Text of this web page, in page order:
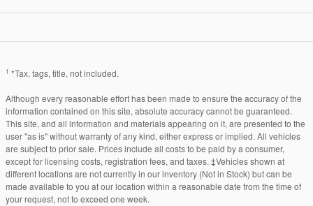
1 *Tax, tags, title, not included.
Although every reasonable effort has been made to ensure the accuracy of the
information contained on this site, absolute accuracy cannot be guaranteed.
This site, and all information and materials appearing on it, are presented to the
user "as is" without warranty of any kind, either express or implied. All vehicles
are subject to prior sale. Prices include all costs to be paid by a consumer,
except for licensing costs, registration fees, and taxes. ‡Vehicles shown at
different locations are not currently in our inventory (Not in Stock) but can be
made available to you at our location within a reasonable date from the time of
your request, not to exceed one week.